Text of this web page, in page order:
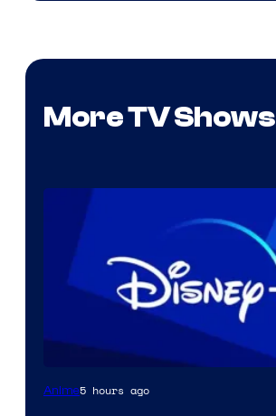
More TV Shows
Anime5 hours ago